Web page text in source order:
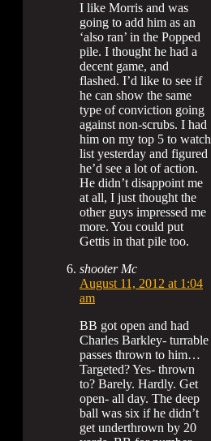
I like Morris and was
going to add him as an
‘also ran’ in the Popped
pile. I thought he had a
decent game, and
flashed. I’d like to see if
he can show the same
type of conviction going
against non-scrubs. I had
him on my top 5 to watch
list yesterday and figured
he’d see a lot of action.
He didn’t disappoint me
at all, I just thought the
other guys impressed me
more. You could put
Gettis in that pile too.
shooter Mc
August 11, 2012 at 1:04
am
BB got open and had
Charles Barkley- turrable
passes thrown to him…
Targeted? Yes- thrown
to? Barely. Hardly. Get
open- all day. The deep
ball was six if he didn’t
get underthrown by 20